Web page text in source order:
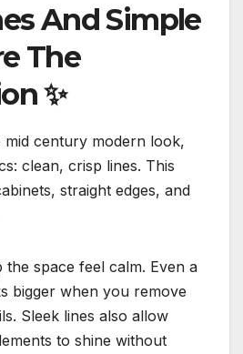
And Simple
The
✨
century modern look,
clean, crisp lines. This
straight edges, and
the space feel calm. Even a
bigger when you remove
Sleek lines also allow
to shine without